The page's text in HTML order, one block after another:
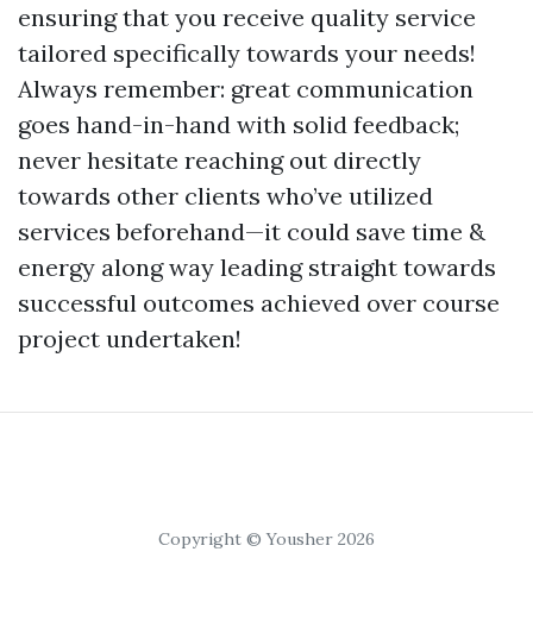
ensuring that you receive quality service
tailored specifically towards your needs!
Always remember: great communication
goes hand-in-hand with solid feedback;
never hesitate reaching out directly
towards other clients who’ve utilized
services beforehand—it could save time &
energy along way leading straight towards
successful outcomes achieved over course
project undertaken!
Copyright © Yousher 2026